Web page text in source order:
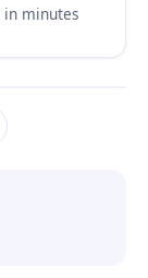
in minutes